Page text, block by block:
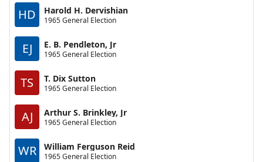
HD Harold H. Dervishian
1965 General Election
EJ E. B. Pendleton, Jr
1965 General Election
TS T. Dix Sutton
1965 General Election
AJ Arthur S. Brinkley, Jr
1965 General Election
WR William Ferguson Reid
1965 General Election